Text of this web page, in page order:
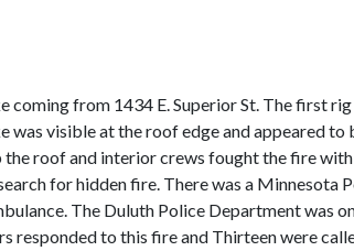
from 1434 E. Superior St. The first
visible at the roof edge and appeared
roof and interior crews fought the fire
for hidden fire. There was a Minnesota
The Duluth Police Department was
responded to this fire and Thirteen were